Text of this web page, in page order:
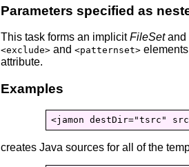
Parameters specified as
This task forms an implicitFileSetand
<exclude> and <patternset>
attribute.
Examples
creates Java sources for all of the